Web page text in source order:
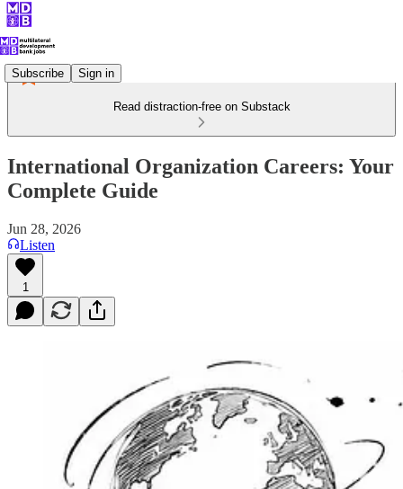
Subscribe Sign in
Read distraction-free on Substack
International Organization Careers: Your
Complete Guide
Jun 28, 2026
Listen
1